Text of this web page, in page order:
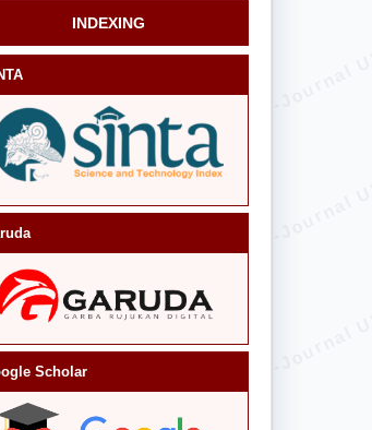
INDEXING
Scholar